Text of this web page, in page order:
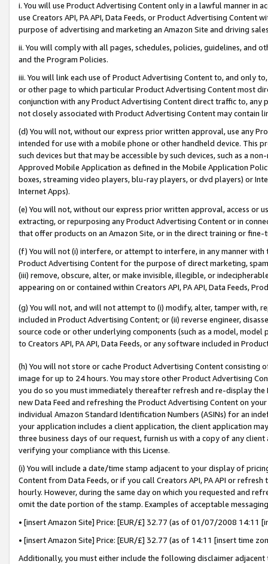
i. You will use Product Advertising Content only in a lawful manner in
use Creators API, PA API, Data Feeds, or Product Advertising
purpose of advertising and marketing an Amazon Site and driving
ii. You will comply with all pages, schedules, policies, guidelines, and
and the Program Policies.
iii. You will link each use of Product Advertising Content to, and only
or other page to which particular Product Advertising Content most
conjunction with any Product Advertising Content direct traffic to,
not closely associated with Product Advertising Content may contain
(d) You will not, without our express prior written approval, use any
intended for use with a mobile phone or other handheld device. This
such devices but that may be accessible by such devices, such as a
Approved Mobile Application as defined in the Mobile Application
boxes, streaming video players, blu-ray players, or dvd players) or
Internet Apps).
(e) You will not, without our express prior written approval, access or
extracting, or repurposing any Product Advertising Content or in
that offer products on an Amazon Site, or in the direct training or
(f) You will not (i) interfere, or attempt to interfere, in any manner
Product Advertising Content for the purpose of direct marketing,
(iii) remove, obscure, alter, or make invisible, illegible, or
appearing on or contained within Creators API, PA API, Data Feeds,
(g) You will not, and will not attempt to (i) modify, alter, tamper with,
included in Product Advertising Content; or (ii) reverse engineer,
source code or other underlying components (such as a model,
to Creators API, PA API, Data Feeds, or any software included in
(h) You will not store or cache Product Advertising Content
image for up to 24 hours. You may store other Product Advertising
you do so you must immediately thereafter refresh and re-display the
new Data Feed and refreshing the Product Advertising Content on
individual Amazon Standard Identification Numbers (ASINs) for an
your application includes a client application, the client application
three business days of our request, furnish us with a copy of any
verifying your compliance with this License.
(i) You will include a date/time stamp adjacent to your display of
Content from Data Feeds, or if you call Creators API, PA API or
hourly. However, during the same day on which you requested and
omit the date portion of the stamp. Examples of acceptable
• [insert Amazon Site] Price: [EUR/£] 32.77 (as of 01/07/2008 14:11
• [insert Amazon Site] Price: [EUR/£] 32.77 (as of 14:11 [insert time
Additionally, you must either include the following disclaimer